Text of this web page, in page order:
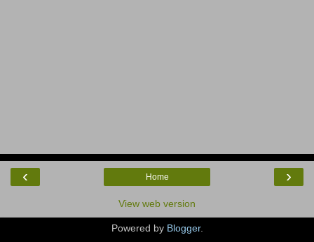
‹ ›
Home
View web version
Powered by Blogger.